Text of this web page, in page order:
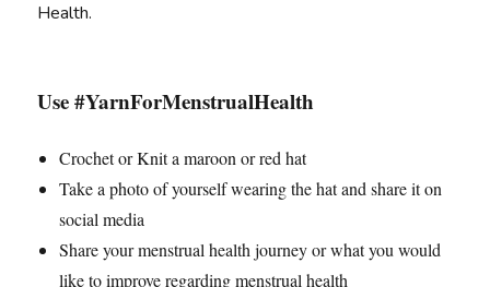
Health.
Use #YarnForMenstrualHealth
Crochet or Knit a maroon or red hat
Take a photo of yourself wearing the hat and share it on
social media
Share your menstrual health journey or what you would
like to improve regarding menstrual health